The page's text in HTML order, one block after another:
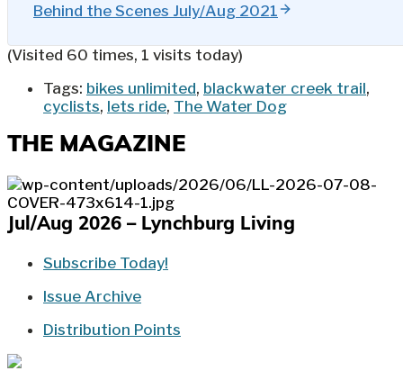
Behind the Scenes July/Aug 2021
(Visited 60 times, 1 visits today)
Tags: bikes unlimited, blackwater creek trail,
cyclists, lets ride, The Water Dog
THE MAGAZINE
Jul/Aug 2026 – Lynchburg Living
Subscribe Today!
Issue Archive
Distribution Points